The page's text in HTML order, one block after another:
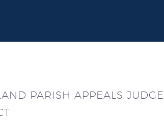
PARISH APPEALS